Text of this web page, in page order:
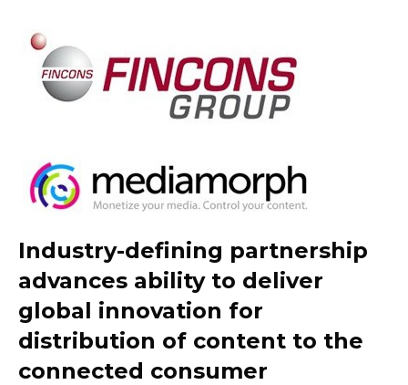
Industry-defining partnership
advances ability to deliver
global innovation for
distribution of content to the
connected consumer